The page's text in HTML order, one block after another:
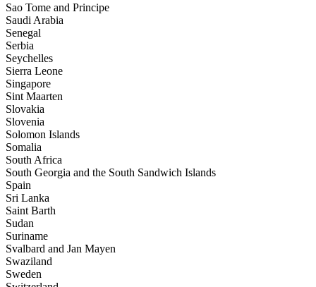
Sao Tome and Principe
Saudi Arabia
Senegal
Serbia
Seychelles
Sierra Leone
Singapore
Sint Maarten
Slovakia
Slovenia
Solomon Islands
Somalia
South Africa
South Georgia and the South Sandwich Islands
Spain
Sri Lanka
Saint Barth
Sudan
Suriname
Svalbard and Jan Mayen
Swaziland
Sweden